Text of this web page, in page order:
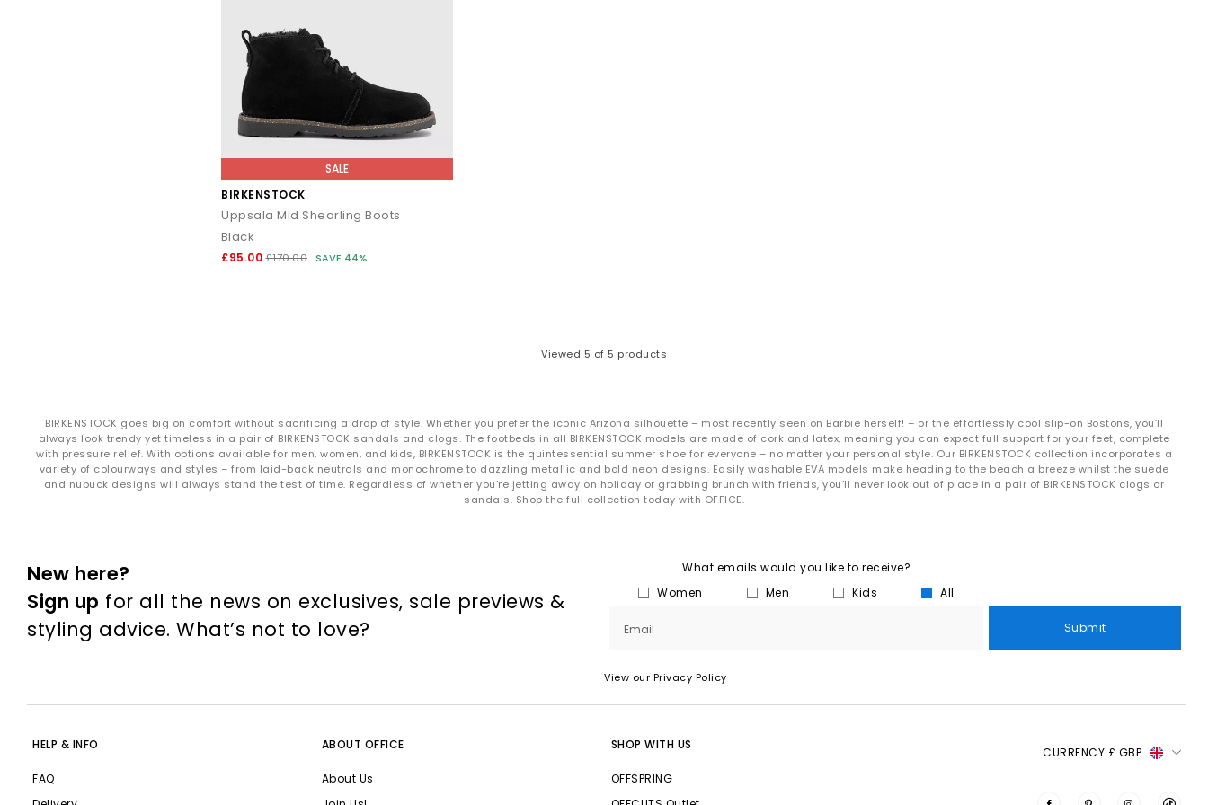
For autumn/winter: pair your Bostons with chunky socks, straight-leg jeans and knitwear for a relaxed, cosy outfit.
For spring/summer: wear barefoot with wide-leg trousers or breezy dresses for an effortless, Scandinavian-inspired look.
brings a fresh, contemporary twist to the classic clog silhouette. With its moccasin-inspired stitching, soft suede uppers and flexible sole, the Naples strikes the perfect
balance between relaxed styling and all-day comfort.
Designed with an easy slip-on profile, it’s ideal for those who want the effortless feel of a clog with a slightly more structured, fashion-forward finish.
Everyday casual: pair with rolled chinos, relaxed trousers or slouchy denim for a laid-back, premium look.
Looking after your Birkenstocks is simple:
EVA:Wipe clean with mild soap and water.
Cork footbeds:Use cork sealer occasionally to maintain longevity.
Always air-dry and store away from direct heat.
Shop BIRKENSTOCKS at OFFICE SHOES
available and Free Standard Delivery on orders over £80.
SALE
BIRKENSTOCK
Uppsala Mid Shearling Boots
Black
£95.00 £170.00 SAVE 44%
Viewed 5 of 5 products
BIRKENSTOCK goes big on comfort without sacrificing a drop of style. Whether you prefer the iconic Arizona silhouette – most recently seen on Barbie herself! – or the effortlessly cool slip-on Bostons, you’ll
always look trendy yet timeless in a pair of BIRKENSTOCK sandals and clogs. The footbeds in all BIRKENSTOCK models are made of cork and latex, meaning you can expect full support for your feet, complete
with pressure relief. With options available for men, women, and kids, BIRKENSTOCK is the quintessential summer shoe for everyone – no matter your personal style. Our BIRKENSTOCK collection incorporates a
variety of colourways and styles – from laid-back neutrals and monochrome to dazzling metallic and bold neon designs. Easily washable EVA models make heading to the beach a breeze whilst the suede
and nubuck designs will always stand the test of time. Regardless of whether you’re jetting away on holiday or grabbing brunch with friends, you’ll never look out of place in a pair of BIRKENSTOCK clogs or
sandals. Shop the full collection today with OFFICE.
New here?
Sign up for all the news on exclusives, sale previews &
styling advice. What’s not to love?
What emails would you like to receive?
Women
Men Kids All
Email Submit
View our Privacy Policy
HELP & INFO
FAQ
ABOUT OFFICE
About Us
SHOP WITH US
OFFSPRING
CURRENCY:£ GBP